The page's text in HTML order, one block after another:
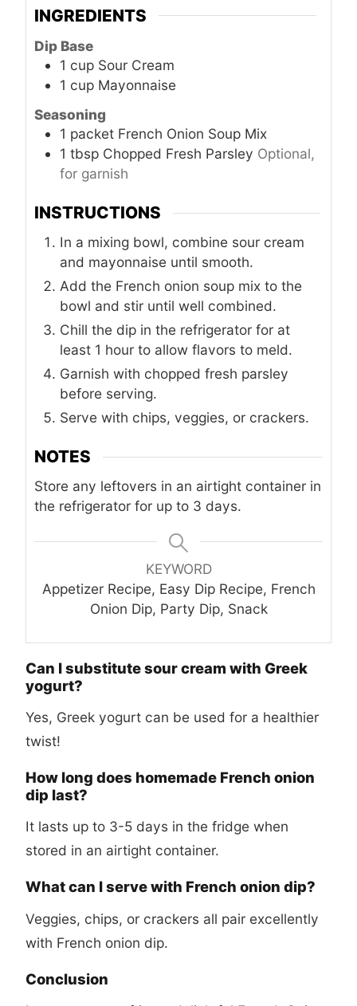
INGREDIENTS
Dip Base
1 cup Sour Cream
1 cup Mayonnaise
Seasoning
1 packet French Onion Soup Mix
1 tbsp Chopped Fresh Parsley Optional,
for garnish
INSTRUCTIONS
In a mixing bowl, combine sour cream
and mayonnaise until smooth.
Add the French onion soup mix to the
bowl and stir until well combined.
Chill the dip in the refrigerator for at
least 1 hour to allow flavors to meld.
Garnish with chopped fresh parsley
before serving.
Serve with chips, veggies, or crackers.
NOTES
Store any leftovers in an airtight container in
the refrigerator for up to 3 days.
KEYWORD
Appetizer Recipe, Easy Dip Recipe, French
Onion Dip, Party Dip, Snack
Can I substitute sour cream with Greek
yogurt?
Yes, Greek yogurt can be used for a healthier
twist!
How long does homemade French onion
dip last?
It lasts up to 3-5 days in the fridge when
stored in an airtight container.
What can I serve with French onion dip?
Veggies, chips, or crackers all pair excellently
with French onion dip.
Conclusion